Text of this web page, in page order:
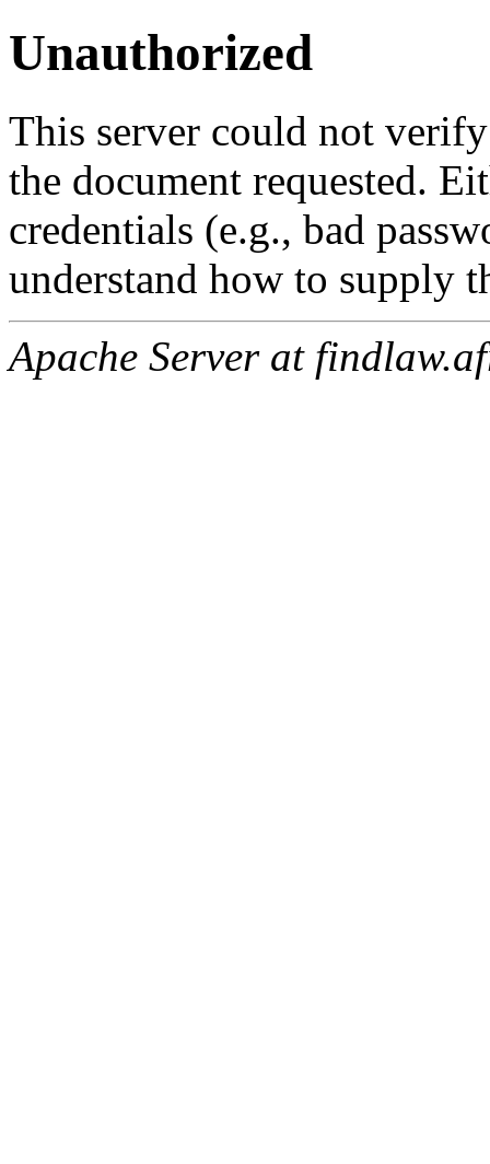
Unauthorized
This server could not
the document requested.
credentials (e.g., bad
understand how to supply
Apache Server at